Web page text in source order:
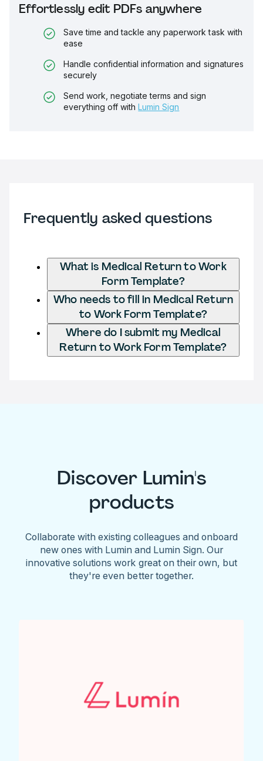
Effortlessly edit PDFs anywhere
Save time and tackle any paperwork task with
ease
Handle confidential information and signatures
securely
Send work, negotiate terms and sign
everything off with Lumin Sign
Frequently asked questions
What is Medical Return to Work
Form Template?
Who needs to fill in Medical Return
to Work Form Template?
Where do I submit my Medical
Return to Work Form Template?
Discover Lumin's
products
Collaborate with existing colleagues and onboard
new ones with Lumin and Lumin Sign. Our
innovative solutions work great on their own, but
they're even better together.